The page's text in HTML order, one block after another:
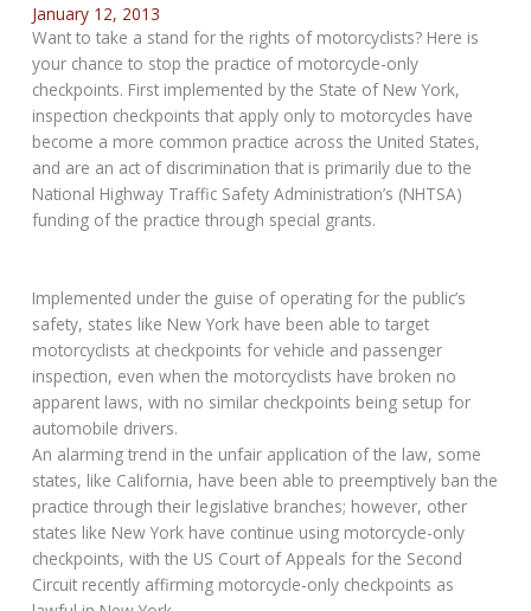
January 12, 2013
Want to take a stand for the rights of motorcyclists? Here is
your chance to stop the practice of motorcycle-only
checkpoints. First implemented by the State of New York,
inspection checkpoints that apply only to motorcycles have
become a more common practice across the United States,
and are an act of discrimination that is primarily due to the
National Highway Traffic Safety Administration’s (NHTSA)
funding of the practice through special grants.
Implemented under the guise of operating for the public’s
safety, states like New York have been able to target
motorcyclists at checkpoints for vehicle and passenger
inspection, even when the motorcyclists have broken no
apparent laws, with no similar checkpoints being setup for
automobile drivers.
An alarming trend in the unfair application of the law, some
states, like California, have been able to preemptively ban the
practice through their legislative branches; however, other
states like New York have continue using motorcycle-only
checkpoints, with the US Court of Appeals for the Second
Circuit recently affirming motorcycle-only checkpoints as